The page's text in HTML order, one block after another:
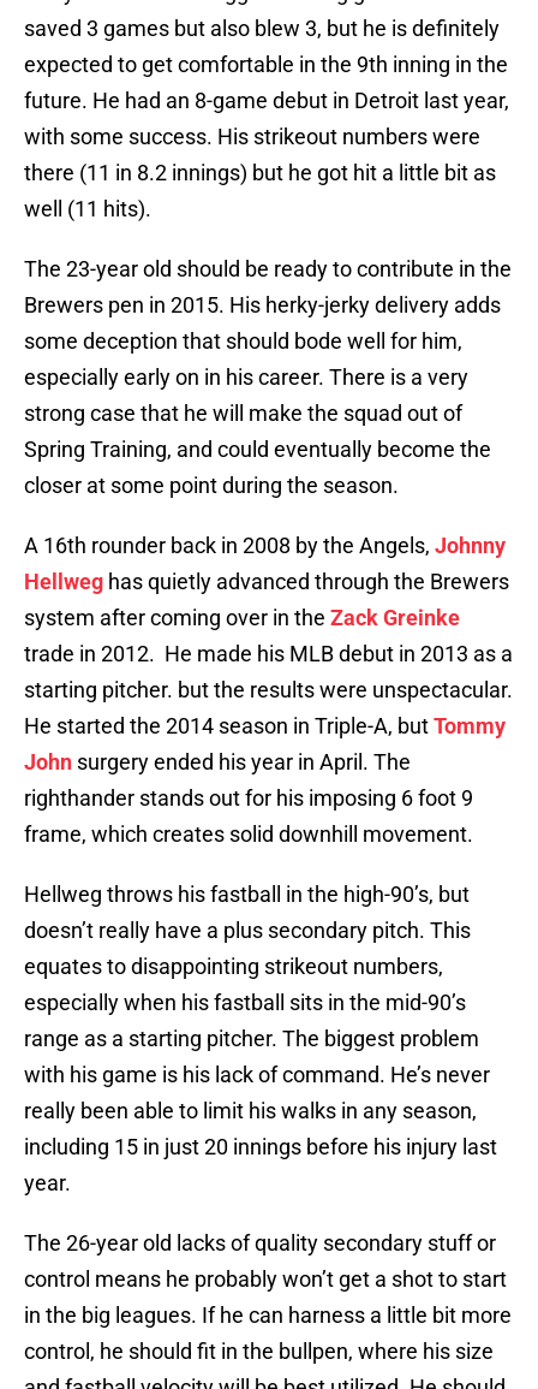
saved 3 games but also blew 3, but he is definitely
expected to get comfortable in the 9th inning in the
future. He had an 8-game debut in Detroit last year,
with some success. His strikeout numbers were
there (11 in 8.2 innings) but he got hit a little bit as
well (11 hits).
The 23-year old should be ready to contribute in the
Brewers pen in 2015. His herky-jerky delivery adds
some deception that should bode well for him,
especially early on in his career. There is a very
strong case that he will make the squad out of
Spring Training, and could eventually become the
closer at some point during the season.
A 16th rounder back in 2008 by the Angels, Johnny
Hellweg has quietly advanced through the Brewers
system after coming over in the Zack Greinke
trade in 2012. He made his MLB debut in 2013 as a
starting pitcher. but the results were unspectacular.
He started the 2014 season in Triple-A, butTommy
John surgery ended his year in April. The
righthander stands out for his imposing 6 foot 9
frame, which creates solid downhill movement.
Hellweg throws his fastball in the high-90’s, but
doesn’t really have a plus secondary pitch. This
equates to disappointing strikeout numbers,
especially when his fastball sits in the mid-90’s
range as a starting pitcher. The biggest problem
with his game is his lack of command. He’s never
really been able to limit his walks in any season,
including 15 in just 20 innings before his injury last
year.
The 26-year old lacks of quality secondary stuff or
control means he probably won’t get a shot to start
in the big leagues. If he can harness a little bit more
control, he should fit in the bullpen, where his size